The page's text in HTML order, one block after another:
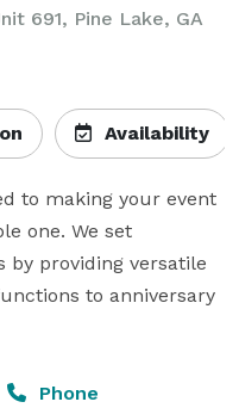
691, Pine Lake, GA
Availability
to making your event
one. We set
by providing versatile
to anniversary
Phone